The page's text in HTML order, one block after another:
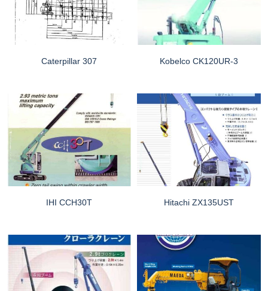
Caterpillar 307 Kobelco CK120UR-3
IHI CCH30T Hitachi ZX135UST